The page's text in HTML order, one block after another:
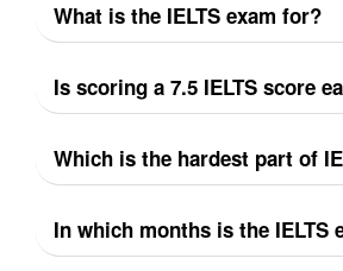
What is the IELTS exam for?
Is scoring a 7.5 IELTS score
Which is the hardest part of
In which months is the IELTS